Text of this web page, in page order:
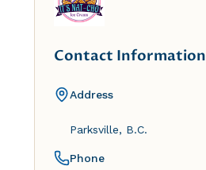
Contact Information
Address
Parksville, B.C.
Phone